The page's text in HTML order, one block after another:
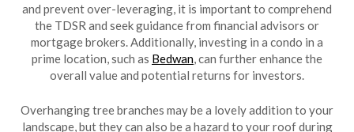
and prevent over-leveraging, it is important to comprehend
the TDSR and seek guidance from financial advisors or
mortgage brokers. Additionally, investing in a condo in a
prime location, such as Bedwan, can further enhance the
overall value and potential returns for investors.
Overhanging tree branches may be a lovely addition to your
landscape, but they can also be a hazard to your roof during